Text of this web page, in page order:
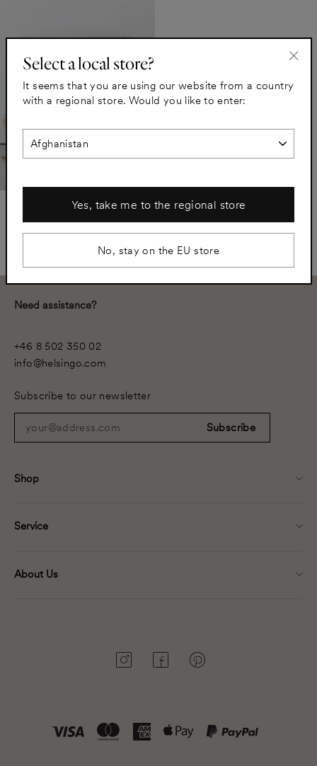
Samsö - Spacer Panels
Ivory Beige
€2.384
Shop
Service
About Us
Need assistance?
+46 8 502 350 02
info@helsingo.com
Subscribe to our newsletter
your@address.com
Subscribe
InstagramFacebookPinterest
Select a local store?
It seems that you are using our website from a country
with a regional store. Would you like to enter:
Yes, take me to the regional store
No, stay on the EU store